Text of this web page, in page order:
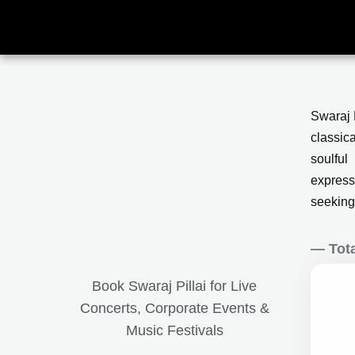
content
Book Swaraj Pillai for Live
Concerts, Corporate Events &
Music Festivals
Swaraj
soulful
—